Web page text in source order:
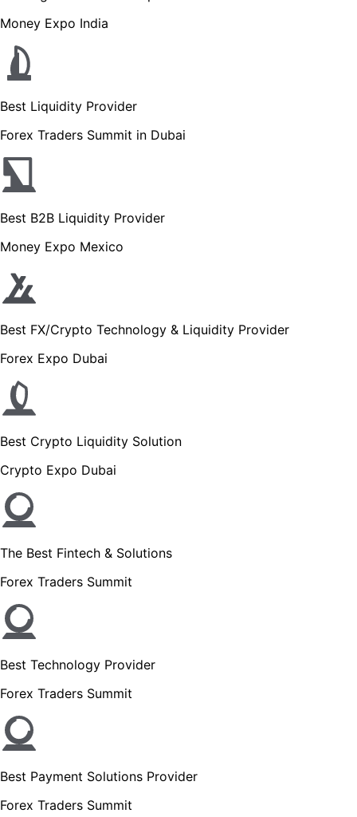
Money Expo India
Best Liquidity Provider
Forex Traders Summit in Dubai
Best B2B Liquidity Provider
Money Expo Mexico
Best FX/Crypto Technology & Liquidity Provider
Forex Expo Dubai
Best Crypto Liquidity Solution
Crypto Expo Dubai
The Best Fintech & Solutions
Forex Traders Summit
Best Technology Provider
Forex Traders Summit
Best Payment Solutions Provider
Forex Traders Summit